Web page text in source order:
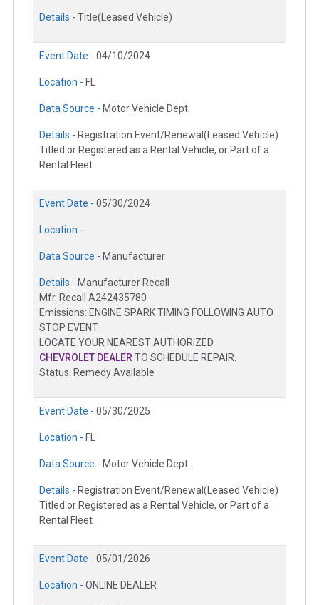
Details - Title(Leased Vehicle)
Event Date - 04/10/2024
Location - FL
Data Source - Motor Vehicle Dept.
Details - Registration Event/Renewal(Leased Vehicle)
Titled or Registered as a Rental Vehicle, or Part of a
Rental Fleet
Event Date - 05/30/2024
Location -
Data Source - Manufacturer
Details - Manufacturer Recall
Mfr. Recall A242435780
Emissions: ENGINE SPARK TIMING FOLLOWING AUTO
STOP EVENT
LOCATE YOUR NEAREST AUTHORIZED
CHEVROLET DEALER TO SCHEDULE REPAIR.
Status: Remedy Available
Event Date - 05/30/2025
Location - FL
Data Source - Motor Vehicle Dept.
Details - Registration Event/Renewal(Leased Vehicle)
Titled or Registered as a Rental Vehicle, or Part of a
Rental Fleet
Event Date - 05/01/2026
Location - ONLINE DEALER